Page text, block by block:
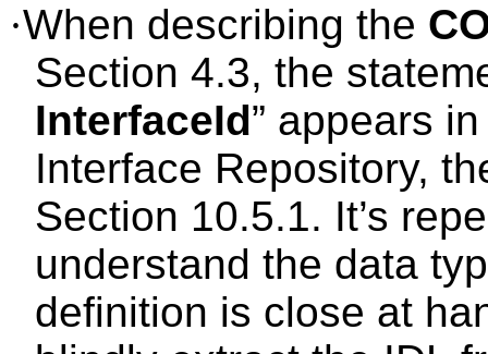
·When describing the
Section 4.3, the
InterfaceId” appears
Interface Repository,
Section 10.5.1. It’s
understand the data
definition is close at